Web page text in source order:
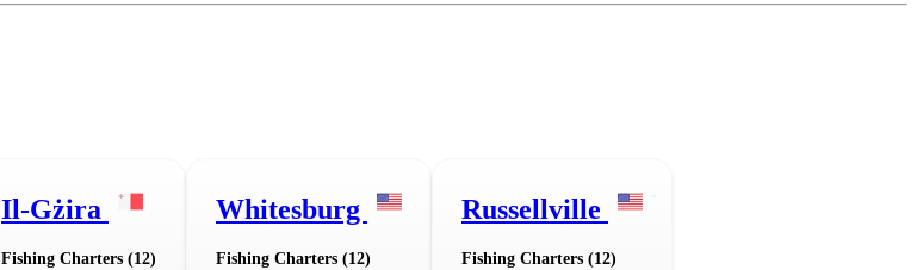
Il-Gżira
Fishing Charters (12)
Whitesburg
Fishing Charters (12)
Russellville
Fishing Charters (12)